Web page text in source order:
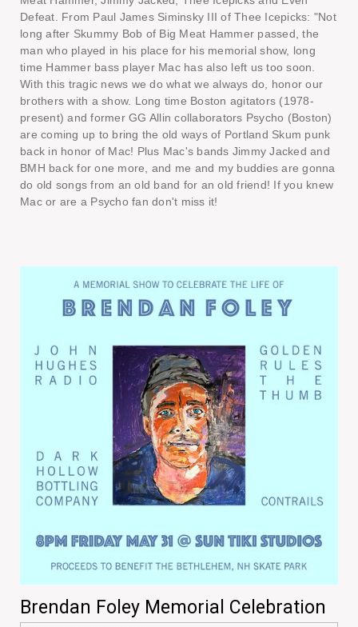
Defeat. From Paul James Siminsky III of Thee Icepicks: "Not
long after Skummy Bob of Big Meat Hammer passed, the
man who played in his place for his memorial show, long
time Hammer bass player Mac has also left us too soon.
With this tragic news we do what we always do, honor our
brothers with a show. Long time Boston agitators (1978-
present) and former GG Allin collaborators Psycho (Boston)
are coming up to bring the old ways of Portland Skum punk
back in honor of Mac! Plus Mac's bands Jimmy Jacked and
BMH back for one more, and me and my buddies are gonna
do old songs from an old band for an old friend! If you knew
Mac or are a Psycho fan don't miss it!
Brendan Foley Memorial Celebration